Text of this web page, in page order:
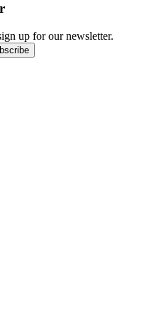
up for our newsletter.